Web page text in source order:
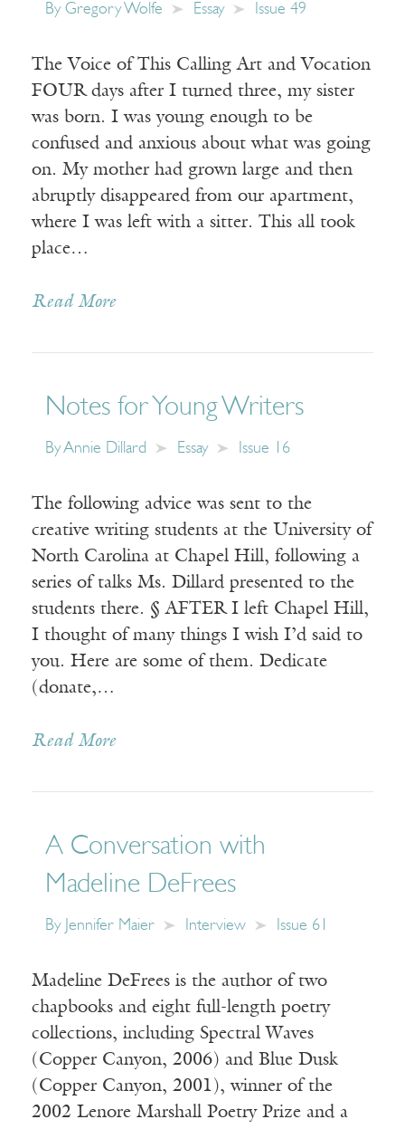
By Gregory Wolfe Essay Issue 49
The Voice of This Calling Art and Vocation
FOUR days after I turned three, my sister
was born. I was young enough to be
confused and anxious about what was going
on. My mother had grown large and then
abruptly disappeared from our apartment,
where I was left with a sitter. This all took
place…
Read More
Notes for Young Writers
ByAnnie Dillard Essay Issue 16
The following advice was sent to the
creative writing students at the University of
North Carolina at Chapel Hill, following a
series of talks Ms. Dillard presented to the
students there. § AFTER I left Chapel Hill,
I thought of many things I wish I’d said to
you. Here are some of them. Dedicate
(donate,…
Read More
A Conversation with
Madeline DeFrees
By Jennifer Maier Interview Issue 61
Madeline DeFrees is the author of two
chapbooks and eight full-length poetry
collections, including Spectral Waves
(Copper Canyon, 2006) and Blue Dusk
(Copper Canyon, 2001), winner of the
2002 Lenore Marshall Poetry Prize and a